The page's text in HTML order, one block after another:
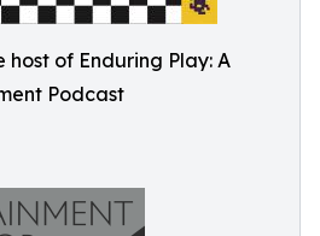
host of Enduring Play: A
Podcast